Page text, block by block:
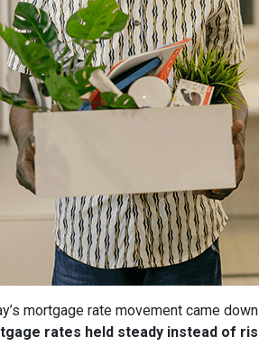
mortgage rate movement came
rates held steady instead of